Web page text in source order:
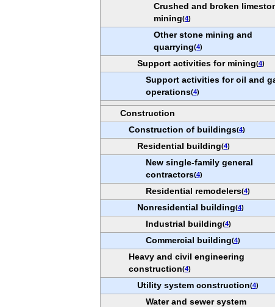
Crushed and broken
mining(4)
Other stone mining and
quarrying(4)
Support activities for mining(4)
Support activities for oil and
operations(4)
Construction
Construction of buildings(4)
Residential building(4)
New single-family general
contractors(4)
Residential remodelers(4)
Nonresidential building(4)
Industrial building(4)
Commercial building(4)
Heavy and civil engineering
construction(4)
Utility system construction(4)
Water and sewer system